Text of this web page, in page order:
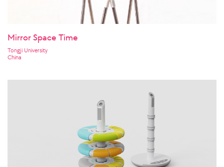
Mirror Space Time
Tongji University
China